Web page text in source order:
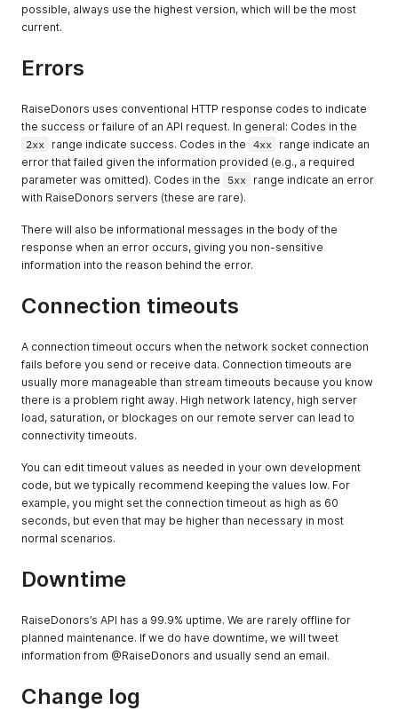
possible, always use the highest version, which will be the most
current.
Errors
RaiseDonors uses conventional HTTP response codes to indicate
the success or failure of an API request. In general: Codes in the
2xx range indicate success. Codes in the 4xx range indicate an
error that failed given the information provided (e.g., a required
parameter was omitted). Codes in the
5xx range indicate an error
with RaiseDonors servers (these are rare).
There will also be informational messages in the body of the
response when an error occurs, giving you non-sensitive
information into the reason behind the error.
Connection timeouts
A connection timeout occurs when the network socket connection
fails before you send or receive data. Connection timeouts are
usually more manageable than stream timeouts because you know
there is a problem right away. High network latency, high server
load, saturation, or blockages on our remote server can lead to
connectivity timeouts.
You can edit timeout values as needed in your own development
code, but we typically recommend keeping the values low. For
example, you might set the connection timeout as high as 60
seconds, but even that may be higher than necessary in most
normal scenarios.
Downtime
RaiseDonors’s API has a 99.9% uptime. We are rarely offline for
planned maintenance. If we do have downtime, we will tweet
information from @RaiseDonors and usually send an email.
Change log